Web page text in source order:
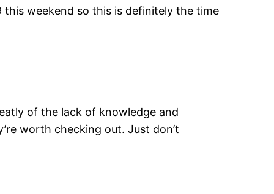
weekend so this is definitely the time
of the lack of knowledge and
worth checking out. Just don’t